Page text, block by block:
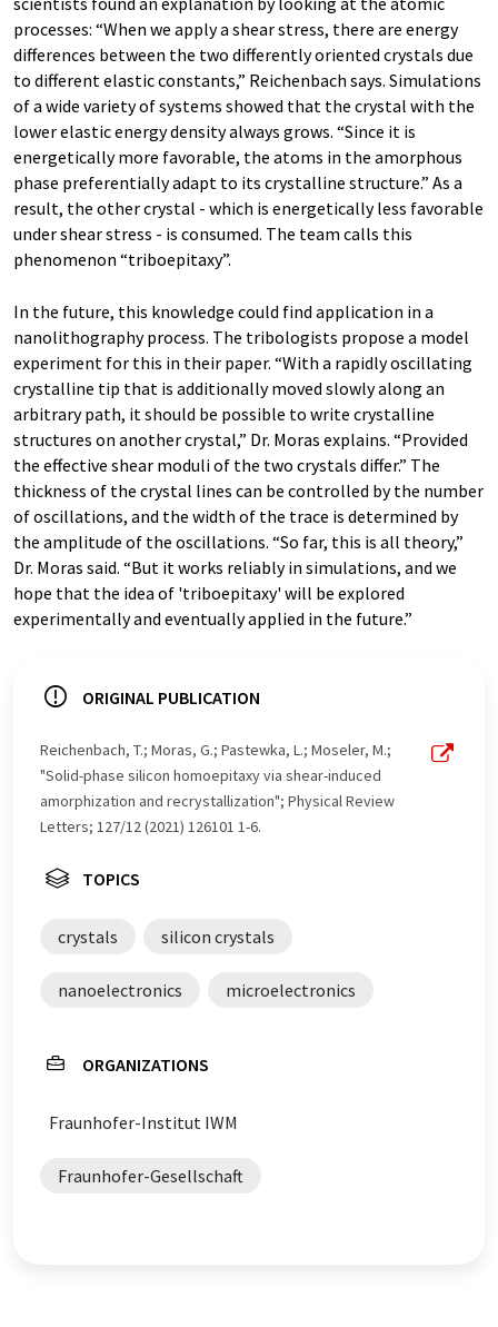
processes: “When we apply a shear stress, there are energy
differences between the two differently oriented crystals due
to different elastic constants,” Reichenbach says. Simulations
of a wide variety of systems showed that the crystal with the
lower elastic energy density always grows. “Since it is
energetically more favorable, the atoms in the amorphous
phase preferentially adapt to its crystalline structure.” As a
result, the other crystal - which is energetically less favorable
under shear stress - is consumed. The team calls this
phenomenon “triboepitaxy”.
In the future, this knowledge could find application in a
nanolithography process. The tribologists propose a model
experiment for this in their paper. “With a rapidly oscillating
crystalline tip that is additionally moved slowly along an
arbitrary path, it should be possible to write crystalline
structures on another crystal,” Dr. Moras explains. “Provided
the effective shear moduli of the two crystals differ.” The
thickness of the crystal lines can be controlled by the number
of oscillations, and the width of the trace is determined by
the amplitude of the oscillations. “So far, this is all theory,”
Dr. Moras said. “But it works reliably in simulations, and we
hope that the idea of 'triboepitaxy' will be explored
experimentally and eventually applied in the future.”
ORIGINAL PUBLICATION
Reichenbach, T.; Moras, G.; Pastewka, L.; Moseler, M.;
"Solid-phase silicon homoepitaxy via shear-induced
amorphization and recrystallization"; Physical Review
Letters; 127/12 (2021) 126101 1-6.
TOPICS
crystals silicon crystals
nanoelectronics microelectronics
ORGANIZATIONS
Fraunhofer-Institut IWM
Fraunhofer-Gesellschaft